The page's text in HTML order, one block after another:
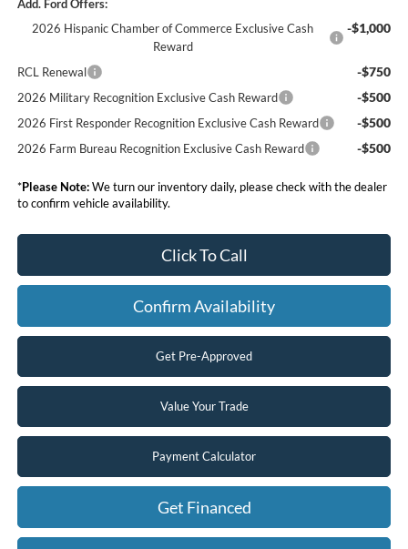
Add. Ford Offers:
2026 Hispanic Chamber of Commerce Exclusive Cash
Reward
-$1,000
RCL Renewal -$750
2026 Military Recognition Exclusive Cash Reward -$500
2026 First Responder Recognition Exclusive Cash Reward -$500
2026 Farm Bureau Recognition Exclusive Cash Reward -$500
*Please Note:We turn our inventory daily, please check with the dealer
to confirm vehicle availability.
Click To Call
Confirm Availability
Get Pre-Approved
Value Your Trade
Payment Calculator
Get Financed